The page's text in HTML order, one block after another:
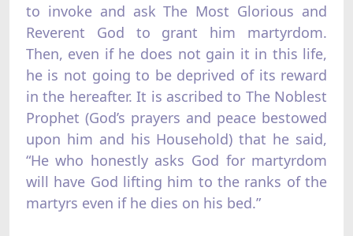
to invoke and ask The Most Glorious and
Reverent God to grant him martyrdom.
Then, even if he does not gain it in this life,
he is not going to be deprived of its reward
in the hereafter. It is ascribed to The Noblest
Prophet (God’s prayers and peace bestowed
upon him and his Household) that he said,
“He who honestly asks God for martyrdom
will have God lifting him to the ranks of the
martyrs even if he dies on his bed.”